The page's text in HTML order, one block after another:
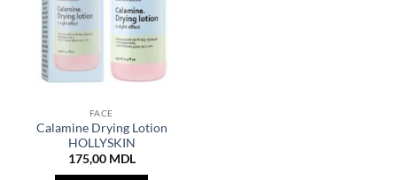
FACE
Calamine Drying Lotion
HOLLYSKIN
175,00 MDL